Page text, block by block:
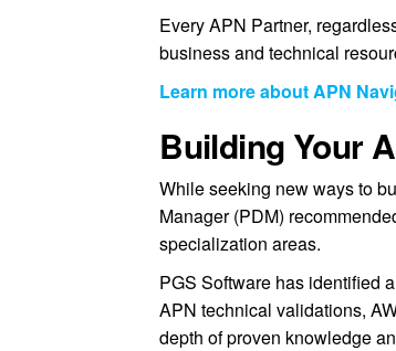
Every APN Partner,
business and technical
Learn more about APN
Building Your
While seeking new ways to
Manager (PDM)
specialization areas.
PGS Software has identified
APN technical validations,
depth of proven knowledge